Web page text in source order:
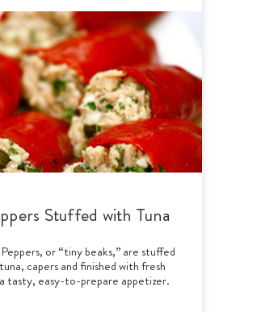
Stuffed with Tuna
or “tiny beaks,” are stuffed
capers and finished with fresh
tasty, easy-to-prepare appetizer.